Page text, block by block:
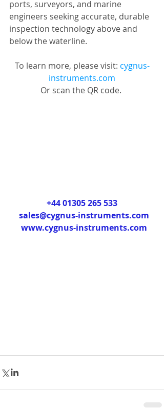
ports, surveyors, and marine
engineers seeking accurate, durable
inspection technology above and
below the waterline.
To learn more, please visit: cygnus-
instruments.com
Or scan the QR code.
+44 01305 265 533
sales@cygnus-instruments.com
www.cygnus-instruments.com